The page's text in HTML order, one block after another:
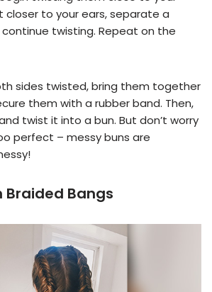
closer to your ears, separate a
twisting. Repeat on the
sides twisted, bring them together
them with a rubber band. Then,
twist it into a bun. But don’t worry
perfect – messy buns are
Braided Bangs